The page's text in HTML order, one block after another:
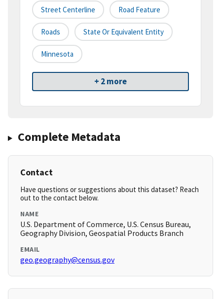
Street Centerline Road Feature
Roads State Or Equivalent Entity
Minnesota
+ 2 more
Complete Metadata
Contact
Have questions or suggestions about this dataset? Reach
out to the contact below.
NAME
U.S. Department of Commerce, U.S. Census Bureau,
Geography Division, Geospatial Products Branch
EMAIL
geo.geography@census.gov